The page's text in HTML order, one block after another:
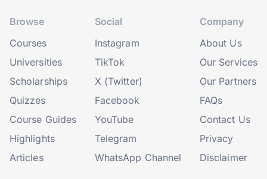
Browse
Courses
Universities
Scholarships
Quizzes
Course Guides
Highlights
Articles
Social
Instagram
TikTok
X (Twitter)
Facebook
YouTube
Telegram
WhatsApp Channel
Company
About Us
Our Services
Our Partners
FAQs
Contact Us
Privacy
Disclaimer